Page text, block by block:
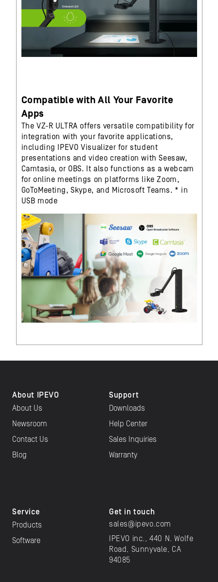
Compatible with All Your Favorite
Apps
The VZ-R ULTRA offers versatile compatibility for
integration with your favorite applications,
including IPEVO Visualizer for student
presentations and video creation with Seesaw,
Camtasia, or OBS. It also functions as a webcam
for online meetings on platforms like Zoom,
GoToMeeting, Skype, and Microsoft Teams. * in
USB mode
About IPEVO
About Us
Newsroom
Contact Us
Blog
Support
Downloads
Help Center
Sales Inquiries
Warranty
Service
Products
Software
Get in touch
sales@ipevo.com
IPEVO inc., 440 N. Wolfe
Road, Sunnyvale, CA
94085